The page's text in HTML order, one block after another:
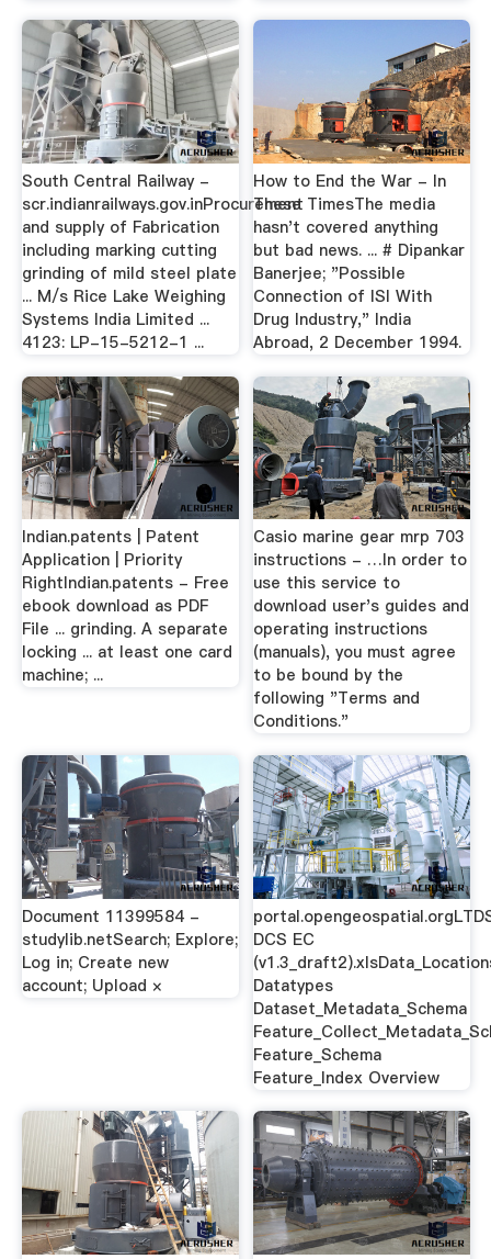
South Central Railway -
scr.indianrailways.gov.inProcurement
and supply of Fabrication
including marking cutting
grinding of mild steel plate
... M/s Rice Lake Weighing
Systems India Limited ...
4123: LP-15-5212-1 ...
How to End the War - In
These TimesThe media
hasn't covered anything
but bad news. ... # Dipankar
Banerjee; "Possible
Connection of ISI With
Drug Industry," India
Abroad, 2 December 1994.
Indian.patents | Patent
Application | Priority
RightIndian.patents - Free
ebook download as PDF
File ... grinding. A separate
locking ... at least one card
machine; ...
Casio marine gear mrp 703
instructions - …In order to
use this service to
download user's guides and
operating instructions
(manuals), you must agree
to be bound by the
following "Terms and
Conditions."
Document 11399584 -
studylib.netSearch; Explore;
Log in; Create new
account; Upload ×
DCS EC
Datatypes
Dataset_Metadata_Schema
Feature_Schema
Feature_Index Overview